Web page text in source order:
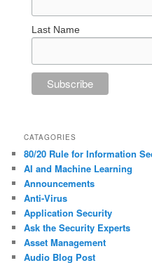
Last Name
CATAGORIES
80/20 Rule for Information
AI and Machine Learning
Announcements
Anti-Virus
Application Security
Ask the Security Experts
Asset Management
Audio Blog Post